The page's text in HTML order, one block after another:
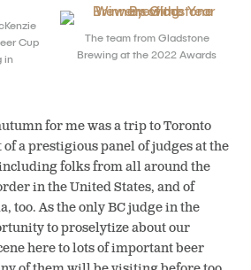
Cup
in
The team from Gladstone
Brewing at the 2022 Awards
for me was a trip to Toronto
a prestigious panel of judges at the
folks from all around the
in the United States, and of
too. As the only BC judge in the
to proselytize about our
here to lots of important beer